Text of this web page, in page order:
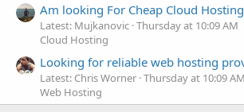
Am looking For Cheap Cloud Hosting
Latest: Mujkanovic Thursday at 10:09 AM
Cloud Hosting
Looking for reliable web hosting
Latest: Chris Worner Thursday at 10:09 AM
Web Hosting